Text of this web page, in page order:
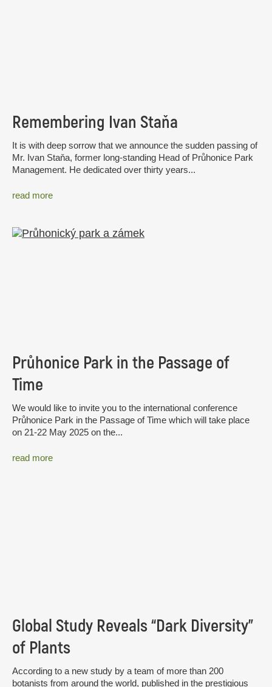
Remembering Ivan Staňa
It is with deep sorrow that we announce the sudden passing of
Mr. Ivan Staňa, former long-standing Head of Průhonice Park
Management. He dedicated over thirty years...
read more
Průhonice Park in the Passage of
Time
We would like to invite you to the international conference
Průhonice Park in the Passage of Time which will take place
on 21-22 May 2025 on the...
read more
Global Study Reveals “Dark Diversity”
of Plants
According to a new study by a team of more than 200
botanists from around the world, published in the prestigious